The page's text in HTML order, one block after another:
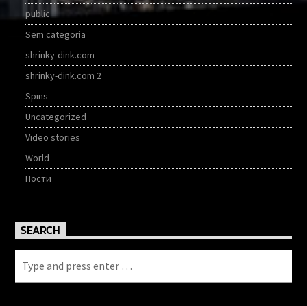
public
Sem categoria
shrinky-dink.com
shrinky-dink.com 2
Spins
Uncategorized
Video stories
World
Пости
SEARCH